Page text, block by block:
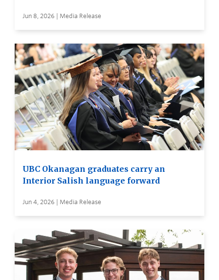
Jun 8, 2026 | Media Release
UBC Okanagan graduates carry an
Interior Salish language forward
Jun 4, 2026 | Media Release